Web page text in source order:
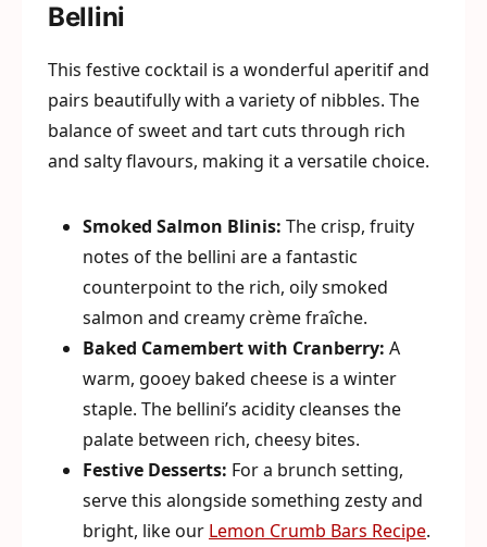
Bellini
This festive cocktail is a wonderful aperitif and
pairs beautifully with a variety of nibbles. The
balance of sweet and tart cuts through rich
and salty flavours, making it a versatile choice.
Smoked Salmon Blinis: The crisp, fruity
notes of the bellini are a fantastic
counterpoint to the rich, oily smoked
salmon and creamy crème fraîche.
Baked Camembert with Cranberry: A
warm, gooey baked cheese is a winter
staple. The bellini’s acidity cleanses the
palate between rich, cheesy bites.
Festive Desserts: For a brunch setting,
serve this alongside something zesty and
bright, like our Lemon Crumb Bars Recipe.